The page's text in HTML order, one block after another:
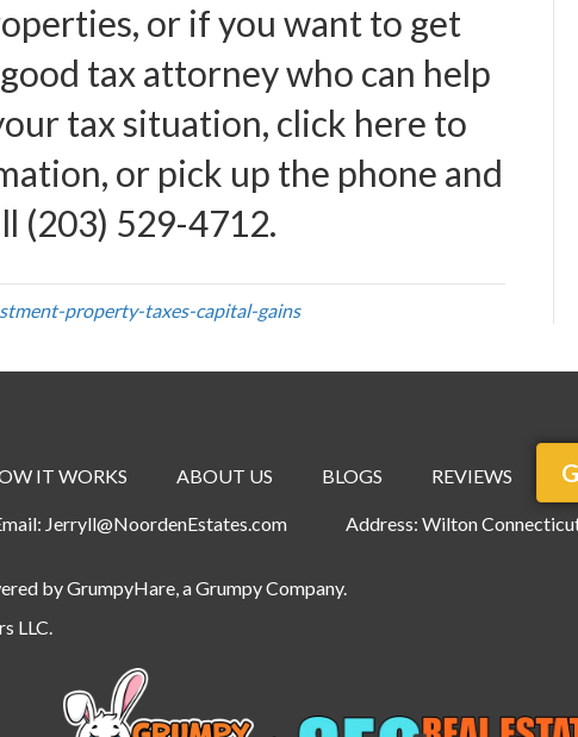
or if you want to get
tax attorney who can help
tax situation, click here to
or pick up the phone and
(203) 529-4712.
property-taxes-capital-gains
IT WORKS ABOUT US BLOGS REVIEWS
Jerryll@NoordenEstates.com Address: Wilton
byGrumpyHare, a Grumpy Company.
LLC.